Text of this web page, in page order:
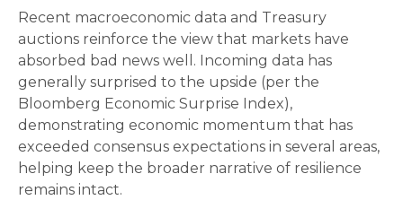
Recent macroeconomic data and Treasury
auctions reinforce the view that markets have
absorbed bad news well. Incoming data has
generally surprised to the upside (per the
Bloomberg Economic Surprise Index),
demonstrating economic momentum that has
exceeded consensus expectations in several areas,
helping keep the broader narrative of resilience
remains intact.